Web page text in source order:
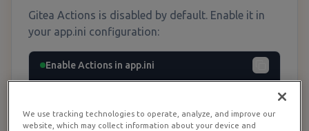
Gitea Actions is disabled by default. Enable it in
your app.ini configuration:
Enable Actions in app.ini
# If using Docker, the file is mounted at
./config/app.ini
We use tracking technologies to operate, analyze, and improve our
website, which may collect information about your device and